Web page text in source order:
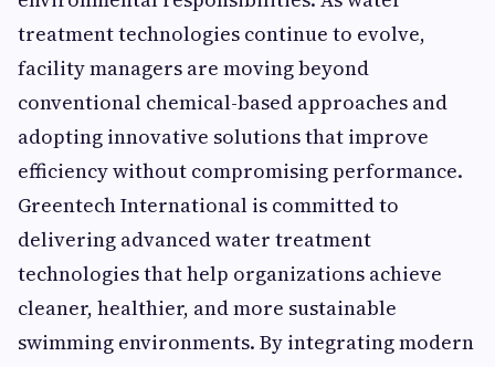
treatment technologies continue to evolve,
facility managers are moving beyond
conventional chemical-based approaches and
adopting innovative solutions that improve
efficiency without compromising performance.
Greentech International is committed to
delivering advanced water treatment
technologies that help organizations achieve
cleaner, healthier, and more sustainable
swimming environments. By integrating modern